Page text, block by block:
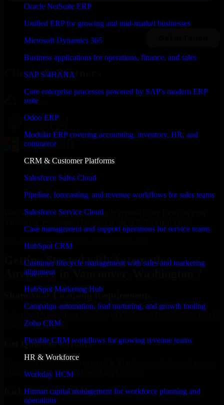
Oracle NetSuite ERP
Unified ERP for growing and mid-market businesses
Microsoft Dynamics 365
Business applications for operations, finance, and sales
SAP S/4HANA
Core enterprise processes powered by SAP's modern ERP
suite
Odoo ERP
Modular ERP covering accounting, inventory, HR, and
commerce
CRM & Customer Platforms
Salesforce Sales Cloud
Pipeline, forecasting, and revenue workflows for sales teams
Salesforce Service Cloud
Case management and support operations for service teams
HubSpot CRM
Customer lifecycle management with sales and marketing
alignment
HubSpot Marketing Hub
Campaign automation, lead nurturing, and growth tooling
Zoho CRM
Flexible CRM workflows for growing revenue teams
HR & Workforce
Workday HCM
Human capital management for workforce planning and
operations
Clients & Partners
With an experienced team and agile approach, we focus on your
Getting Started with Automation
Anywhere in Vancouver, Washington ?
Share Your Licensing Requirements
your business needs.
Get Quote in 6 Hours
a tailored quote for licensing or deployment.
Kickoff Within 24 Hours